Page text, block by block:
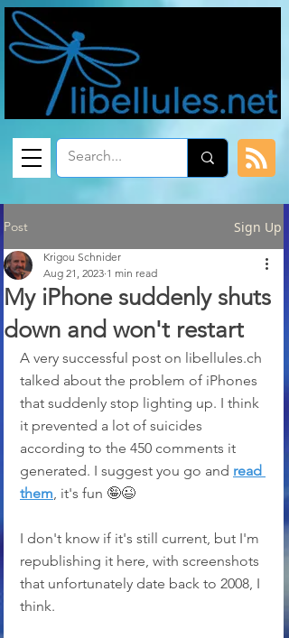
Post Sign Up
My iPhone suddenly shuts
down and won't restart
Krigou Schnider
Aug 21, 2023 1 min read
A very successful post on libellules.ch
talked about the problem of iPhones
that suddenly stop lighting up. I think
it prevented a lot of suicides
according to the 450 comments it
generated. I suggest you go and read
them, it's fun 🤪😉
I don't know if it's still current, but I'm
republishing it here, with screenshots
that unfortunately date back to 2008, I
think.